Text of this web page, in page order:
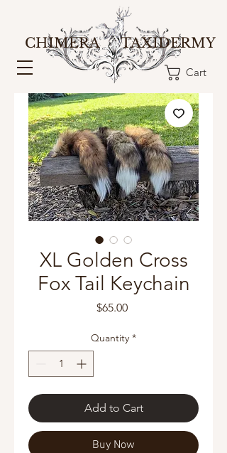
Cart
CHIMERA TAXIDERMY
XL Golden Cross
Fox Tail Keychain
$65.00Price
Quantity *
Add to Cart
Buy Now